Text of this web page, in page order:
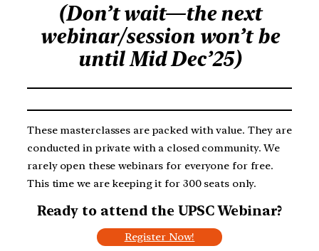
(Don’t wait—the next
webinar/session won’t be
until Mid Dec’25)
These masterclasses are packed with value. They are
conducted in private with a closed community. We
rarely open these webinars for everyone for free.
This time we are keeping it for 300 seats only.
Ready to attend the UPSC Webinar?
Register Now!